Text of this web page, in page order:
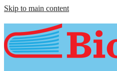
Skip to main content